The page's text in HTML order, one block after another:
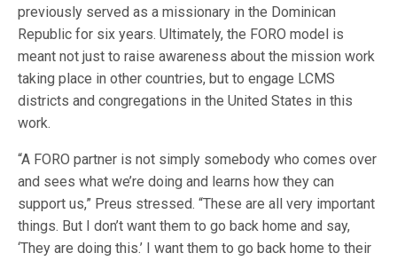
previously served as a missionary in the Dominican
Republic for six years. Ultimately, the FORO model is
meant not just to raise awareness about the mission work
taking place in other countries, but to engage LCMS
districts and congregations in the United States in this
work.
“A FORO partner is not simply somebody who comes over
and sees what we’re doing and learns how they can
support us,” Preus stressed. “These are all very important
things. But I don’t want them to go back home and say,
‘They are doing this.’ I want them to go back home to their